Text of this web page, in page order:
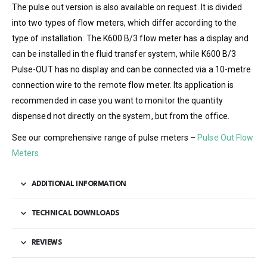
The pulse out version is also available on request. It is divided
into two types of flow meters, which differ according to the
type of installation. The K600 B/3 flow meter has a display and
can be installed in the fluid transfer system, while K600 B/3
Pulse-OUT has no display and can be connected via a 10-metre
connection wire to the remote flow meter. Its application is
recommended in case you want to monitor the quantity
dispensed not directly on the system, but from the office.
See our comprehensive range of pulse meters –Pulse Out Flow
Meters
ADDITIONAL INFORMATION
TECHNICAL DOWNLOADS
REVIEWS